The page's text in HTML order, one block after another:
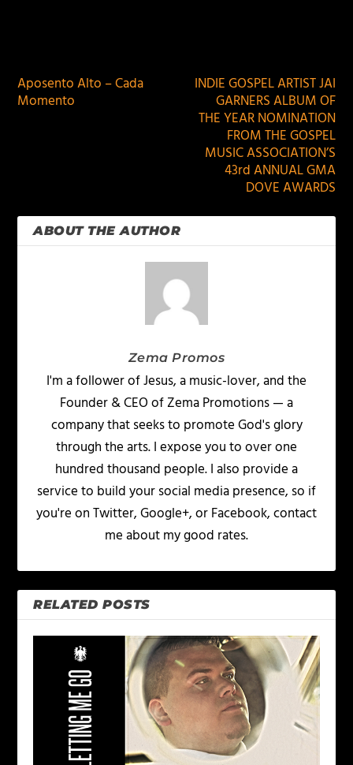
Aposento Alto – Cada
Momento
INDIE GOSPEL ARTIST JAI
GARNERS ALBUM OF
THE YEAR NOMINATION
FROM THE GOSPEL
MUSIC ASSOCIATION’S
43rd ANNUAL GMA
DOVE AWARDS
ABOUT THE AUTHOR
Zema Promos
I'm a follower of Jesus, a music-lover, and the
Founder & CEO of Zema Promotions — a
company that seeks to promote God's glory
through the arts. I expose you to over one
hundred thousand people. I also provide a
service to build your social media presence, so if
you're on Twitter, Google+, or Facebook, contact
me about my good rates.
RELATED POSTS